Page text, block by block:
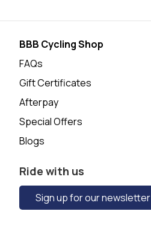
BBB Cycling Shop
FAQs
Gift Certificates
Afterpay
Special Offers
Blogs
Ride with us
Sign up for our newsletter